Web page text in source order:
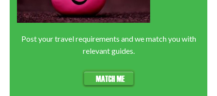
Post your travel requirements and we match you with
relevant guides.